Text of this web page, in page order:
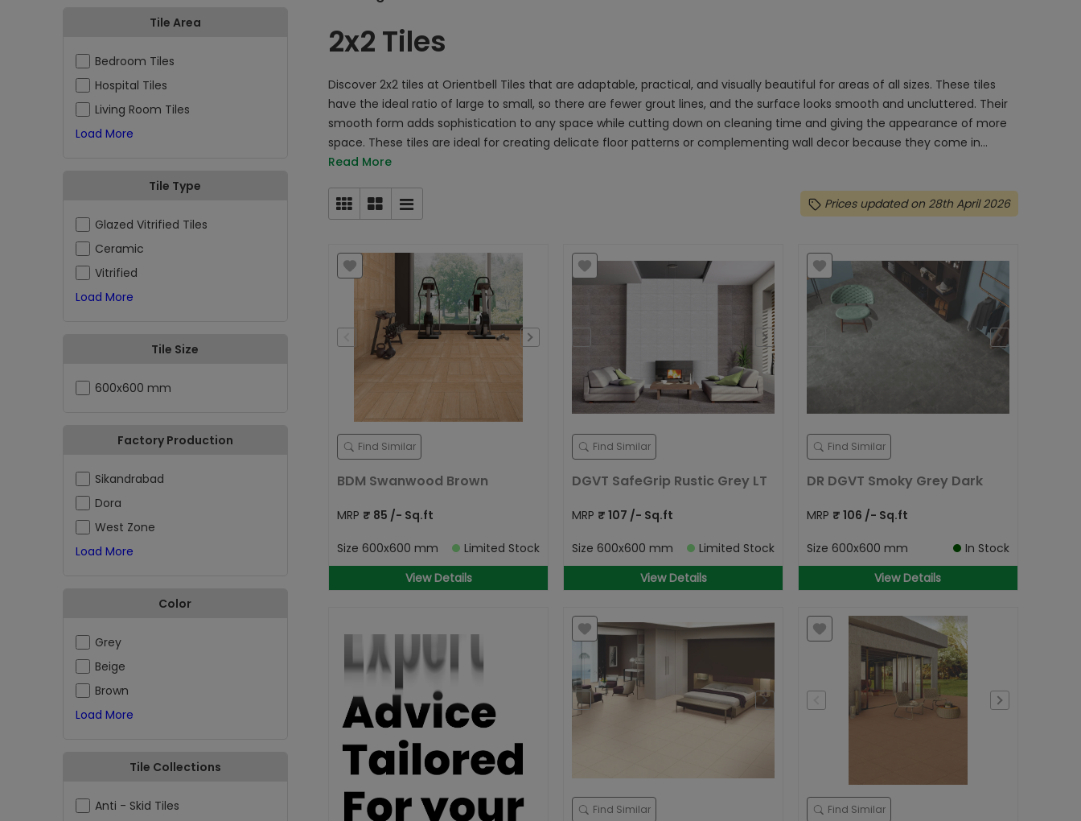
Tile Area
Bedroom Tiles
Hospital Tiles
Living Room Tiles
Load More
Tile Type
Glazed Vitrified Tiles
Ceramic
Vitrified
Load More
Tile Size
600x600 mm
Factory Production
Sikandrabad
Dora
West Zone
Load More
Color
Grey
Beige
Brown
Load More
Tile Collections
Anti - Skid Tiles
2x2 Tiles
Discover 2x2 tiles at Orientbell Tiles that are adaptable, practical, and visually beautiful for areas of all sizes. These tiles
have the ideal ratio of large to small, so there are fewer grout lines, and the surface looks smooth and uncluttered. Their
smooth form adds sophistication to any space while cutting down on cleaning time and giving the appearance of more
space. These tiles are ideal for creating delicate floor patterns or complementing wall decor because they come in...
Read More
Prices updated on 28th April 2026
Find Similar
BDM Swanwood Brown
MRP ₹ 85 /- Sq.ft
Size 600x600 mm
Limited Stock
View Details
Find Similar
DGVT SafeGrip Rustic Grey LT
MRP ₹ 107 /- Sq.ft
Size 600x600 mm
Limited Stock
View Details
Find Similar
DR DGVT Smoky Grey Dark
MRP ₹ 106 /- Sq.ft
Size 600x600 mm
In Stock
View Details
Find Similar Find Similar